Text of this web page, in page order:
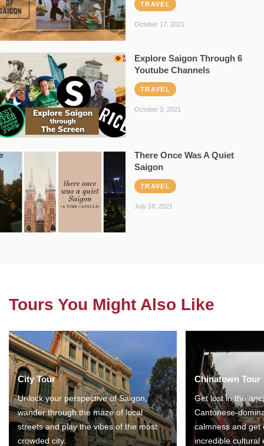
TRAVEL
October 17, 2021
Explore Saigon Through 6
Youtube Channels
TRAVEL
October 3, 2021
There Once Was A Quiet
Saigon
TRAVEL
July 18, 2021
Tours You Might Also Like
City Tour
Unlock your perspective of Saigon,
wander through the maze of local
streets and play the vibes of the most
crowded city.
Chinatown Tour
Get lost in the
Cantonese-
calmness and get
incredible cultural